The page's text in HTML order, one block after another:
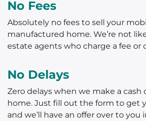
No Fees
Absolutely no fees to sell your
manufactured home. We’re not
estate agents who charge a fee or
No Delays
Zero delays when we make a cash
home. Just fill out the form to get
and we’ll have an offer over to you